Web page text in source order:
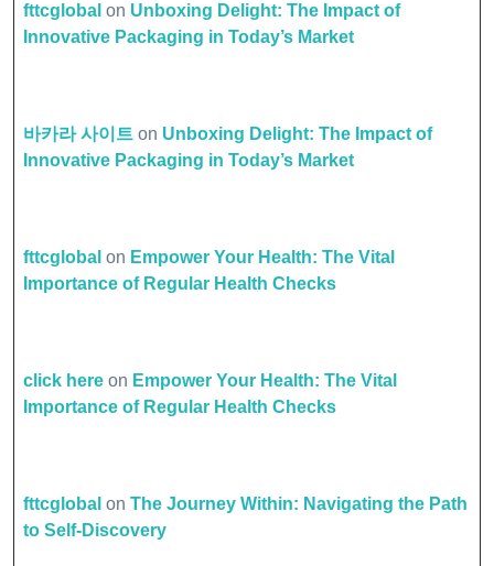
fttcglobal on Unboxing Delight: The Impact of
Innovative Packaging in Today’s Market
바카라 사이트 on Unboxing Delight: The Impact of
Innovative Packaging in Today’s Market
fttcglobal on Empower Your Health: The Vital
Importance of Regular Health Checks
click here on Empower Your Health: The Vital
Importance of Regular Health Checks
fttcglobal on The Journey Within: Navigating the Path
to Self-Discovery